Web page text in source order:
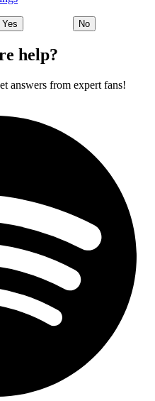
Yes No
help?
answers from expert fans!